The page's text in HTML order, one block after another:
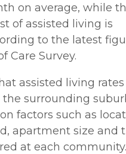
on average, while
of assisted living is
to the latest
Care Survey.
assisted living
surrounding
factors such as
apartment size and
at each community.